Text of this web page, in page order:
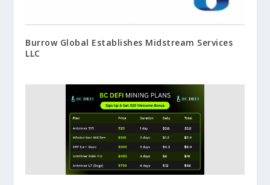
Burrow Global Establishes Midstream Services
LLC